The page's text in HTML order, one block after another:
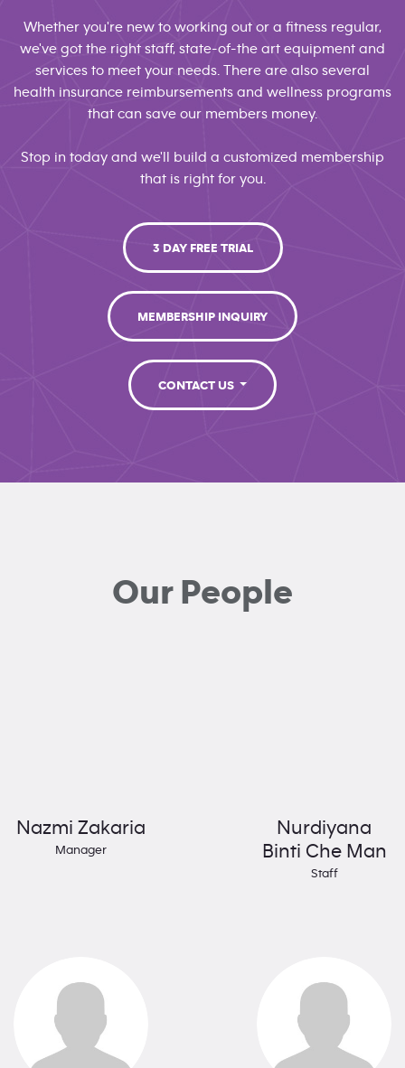
Whether you're new to working out or a fitness regular,
we've got the right staff, state-of-the art equipment and
services to meet your needs. There are also several
health insurance reimbursements and wellness programs
that can save our members money.
Stop in today and we'll build a customized membership
that is right for you.
3 DAY FREE TRIAL
MEMBERSHIP INQUIRY
CONTACT US
Our People
Nazmi Zakaria
Manager
Nurdiyana
Binti Che Man
Staff